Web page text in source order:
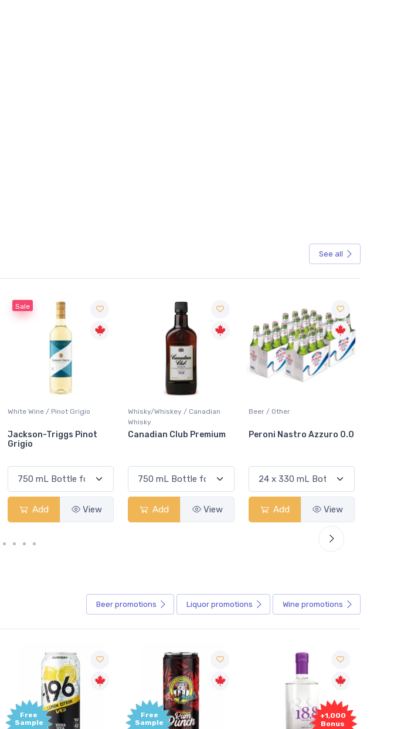
See all
Sale
White Wine / Pinot Grigio
Jackson-Triggs Pinot
Grigio
Add View
Whisky/Whiskey / Canadian
Whisky
Canadian Club Premium
Add View
Beer / Other
Peroni Nastro Azzuro 0.0
Add View
Beer promotions Liquor promotions Wine promotions
Sample